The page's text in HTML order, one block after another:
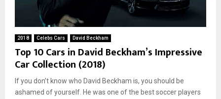
2018 Celebs Cars David Beckham
Top 10 Cars in David Beckham’s Impressive
Car Collection (2018)
If you don’t know who David Beckham is, you should be
ashamed of yourself. He was one of the best soccer players